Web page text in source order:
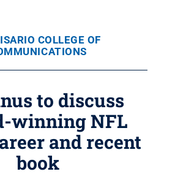
COLLEGE OF
to discuss
winning NFL
and recent
book